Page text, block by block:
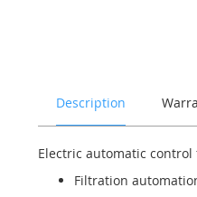
Description
Electric automatic
Filtration